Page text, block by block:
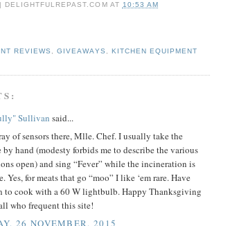
DELIGHTFULREPAST.COM AT 10:53 AM
REVIEWS ,GIVEAWAYS KITCHEN EQUIPMENT
Sullivan said...
of sensors there, Mlle. Chef. I usually take the
by hand (modesty forbids me to describe the various
open) and sing “Fever” while the incineration is
Yes, for meats that go “moo” I like ‘em rare. Have
to cook with a 60 W lightbulb. Happy Thanksgiving
who frequent this site!
26 NOVEMBER, 2015